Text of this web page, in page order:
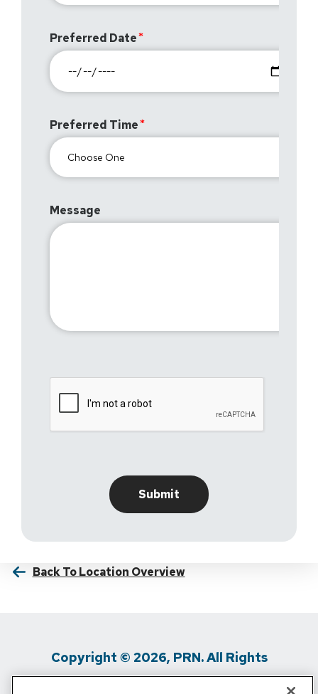
Preferred Date
Preferred Time
Message
Back To Location Overview
Copyright © 2026, PRN. All Rights